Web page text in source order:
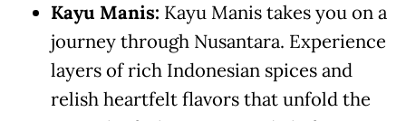
Kayu Manis: Kayu Manis takes you on a
journey through Nusantara. Experience
layers of rich Indonesian spices and
relish heartfelt flavors that unfold the